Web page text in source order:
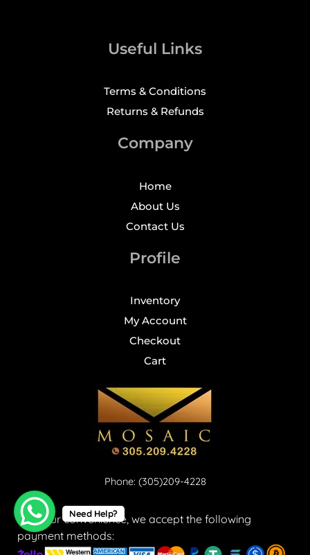
Useful Links
Terms & Conditions
Returns & Refunds
Company
Home
About Us
Contact Us
Profile
Inventory
My Account
Checkout
Cart
Phone: (305)209-4228
For your convenience, we accept the following
payment methods:
Need Help?